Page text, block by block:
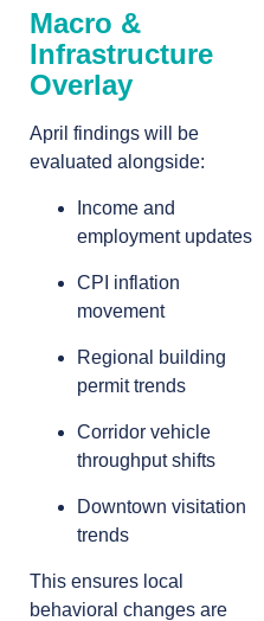
Macro &
Infrastructure
Overlay
April findings will be
evaluated alongside:
Income and
employment updates
CPI inflation
movement
Regional building
permit trends
Corridor vehicle
throughput shifts
Downtown visitation
trends
This ensures local
behavioral changes are